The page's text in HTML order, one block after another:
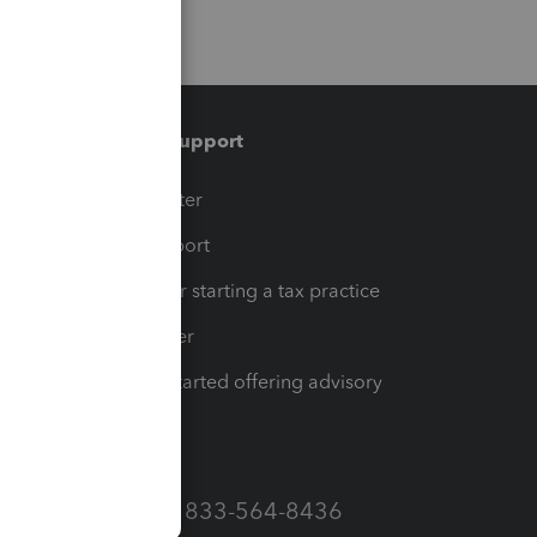
Training & support
Training Center
Learn & Support
Resources for starting a tax practice
Tax Pro Center
How to get started offering advisory
Call Sales: 833-564-8436